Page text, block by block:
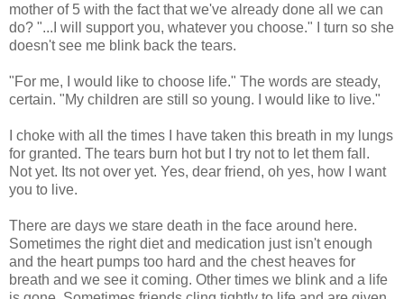
mother of 5 with the fact that we've already done all we can
do? "...I will support you, whatever you choose." I turn so she
doesn't see me blink back the tears.
"For me, I would like to choose life." The words are steady,
certain. "My children are still so young. I would like to live."
I choke with all the times I have taken this breath in my lungs
for granted. The tears burn hot but I try not to let them fall.
Not yet. Its not over yet. Yes, dear friend, oh yes, how I want
you to live.
There are days we stare death in the face around here.
Sometimes the right diet and medication just isn't enough
and the heart pumps too hard and the chest heaves for
breath and we see it coming. Other times we blink and a life